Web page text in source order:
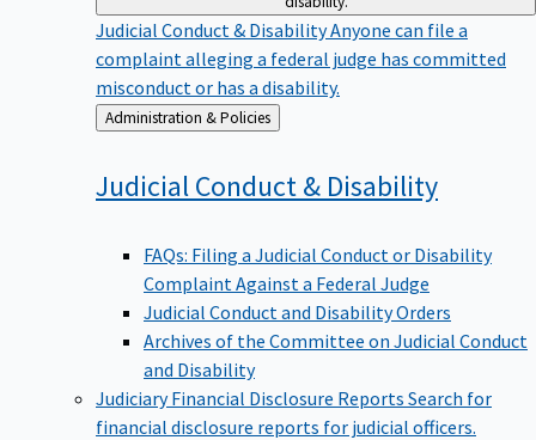
Judicial Conduct & DisabilityAnyone can file a
complaint alleging a federal judge has committed
misconduct or has a disability.
Back
to
Administration & Policies
Judicial Conduct & Disability
FAQs: Filing a Judicial Conduct or Disability
Complaint Against a Federal Judge
Judicial Conduct and Disability Orders
Archives of the Committee on Judicial Conduct
and Disability
Judiciary Financial Disclosure Reports Search for
financial disclosure reports for judicial officers.